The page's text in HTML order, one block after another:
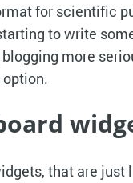
for scientific
to write
more
that are just